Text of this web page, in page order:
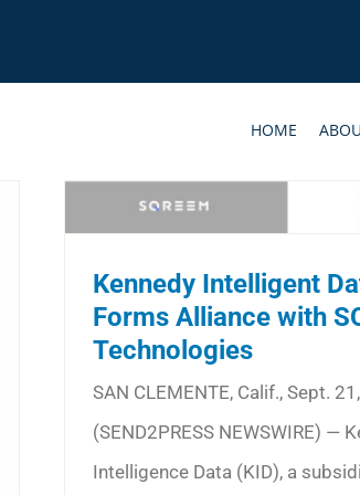
HOME
Kennedy Intelligent
Forms Alliance with
Technologies
SAN CLEMENTE, Calif., Sept.
(SEND2PRESS NEWSWIRE) —
Intelligence Data (KID), a